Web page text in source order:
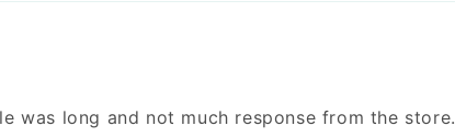
was long and not much response from the store.